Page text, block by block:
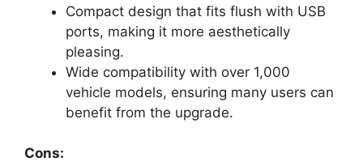
Compact design that fits flush with USB
ports, making it more aesthetically
pleasing.
Wide compatibility with over 1,000
vehicle models, ensuring many users can
benefit from the upgrade.
Cons: